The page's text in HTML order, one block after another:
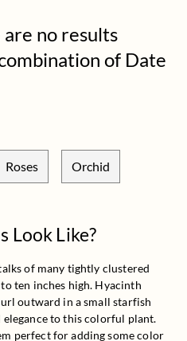
are no results
of Date
Roses Orchid
Look Like?
of many tightly clustered
ten inches high. Hyacinth
outward in a small starfish
elegance to this colorful plant.
perfect for adding some color